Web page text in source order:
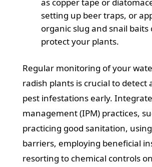
setting up beer traps, or
organic slug and snail baits
protect your plants.
Regular monitoring of your
radish plants is crucial to detect
pest infestations early.
management (IPM) practices,
practicing good sanitation,
barriers, employing beneficial
resorting to chemical controls